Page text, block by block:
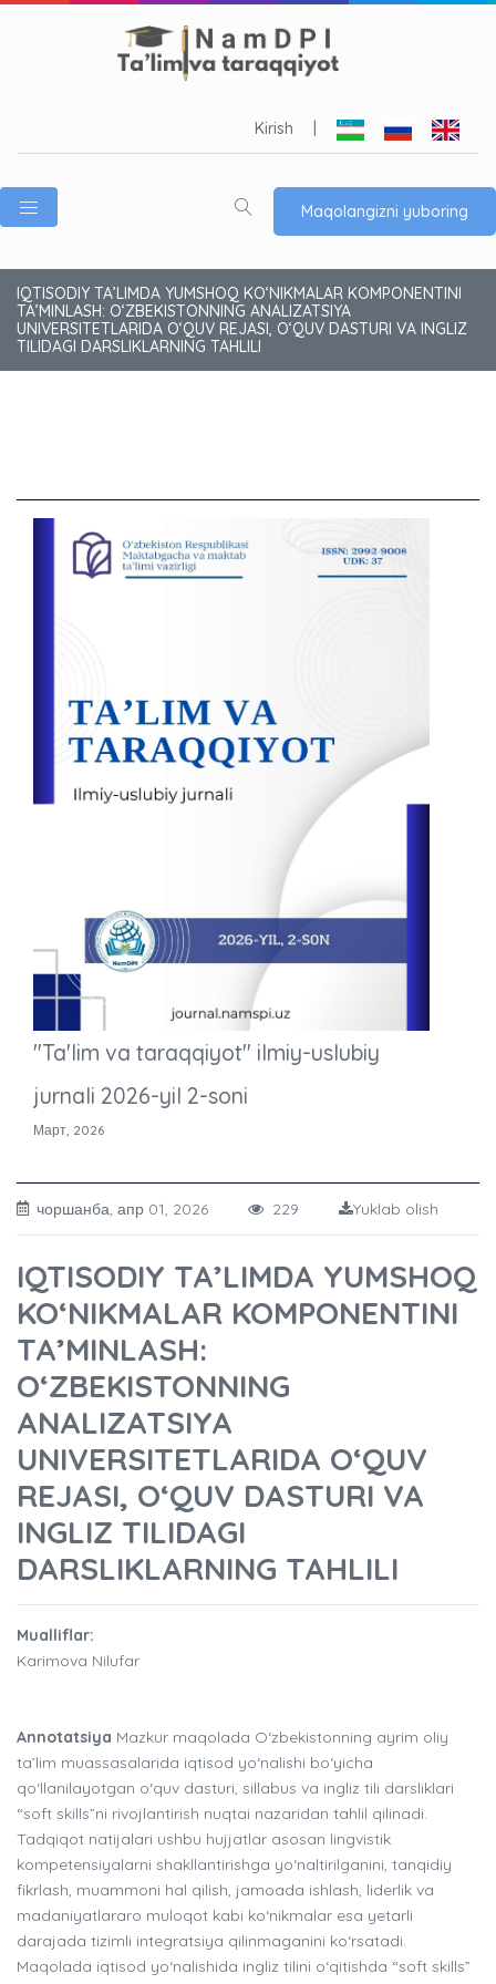
Kirish
Maqolangizni yuboring
IQTISODIY TA’LIMDA YUMSHOQ KO‘NIKMALAR KOMPONENTINI
TA’MINLASH: O‘ZBEKISTONNING ANALIZATSIYA
UNIVERSITETLARIDA O‘QUV REJASI, O‘QUV DASTURI VA INGLIZ
TILIDAGI DARSLIKLARNING TAHLILI
"Ta'lim va taraqqiyot" ilmiy-uslubiy
jurnali 2026-yil 2-soni
Март, 2026
чоршанба, апр 01, 2026 229 Yuklab olish
IQTISODIY TA’LIMDA YUMSHOQ
KO‘NIKMALAR KOMPONENTINI
TA’MINLASH:
O‘ZBEKISTONNING
ANALIZATSIYA
UNIVERSITETLARIDA O‘QUV
REJASI, O‘QUV DASTURI VA
INGLIZ TILIDAGI
DARSLIKLARNING TAHLILI
Mualliflar:
Karimova Nilufar
Annotatsiya Mazkur maqolada O‘zbekistonning ayrim oliy
ta’lim muassasalarida iqtisod yo‘nalishi bo‘yicha
qo‘llanilayotgan o‘quv dasturi, sillabus va ingliz tili darsliklari
“soft skills”ni rivojlantirish nuqtai nazaridan tahlil qilinadi.
Tadqiqot natijalari ushbu hujjatlar asosan lingvistik
kompetensiyalarni shakllantirishga yo‘naltirilganini, tanqidiy
fikrlash, muammoni hal qilish, jamoada ishlash, liderlik va
madaniyatlararo muloqot kabi ko‘nikmalar esa yetarli
darajada tizimli integratsiya qilinmaganini ko‘rsatadi.
Maqolada iqtisod yo‘nalishida ingliz tilini o‘qitishda “soft skills”